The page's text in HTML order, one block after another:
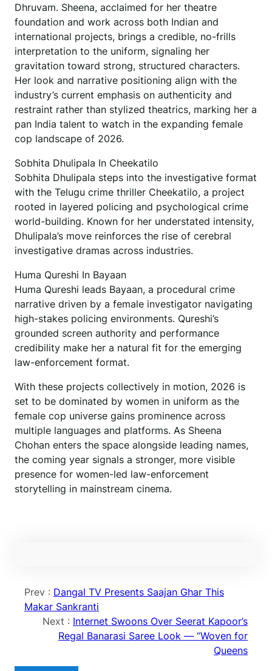
Dhruvam. Sheena, acclaimed for her theatre
foundation and work across both Indian and
international projects, brings a credible, no-frills
interpretation to the uniform, signaling her
gravitation toward strong, structured characters.
Her look and narrative positioning align with the
industry’s current emphasis on authenticity and
restraint rather than stylized theatrics, marking her a
pan India talent to watch in the expanding female
cop landscape of 2026.
Sobhita Dhulipala In Cheekatilo
Sobhita Dhulipala steps into the investigative format
with the Telugu crime thriller Cheekatilo, a project
rooted in layered policing and psychological crime
world-building. Known for her understated intensity,
Dhulipala’s move reinforces the rise of cerebral
investigative dramas across industries.
Huma Qureshi In Bayaan
Huma Qureshi leads Bayaan, a procedural crime
narrative driven by a female investigator navigating
high-stakes policing environments. Qureshi’s
grounded screen authority and performance
credibility make her a natural fit for the emerging
law-enforcement format.
With these projects collectively in motion, 2026 is
set to be dominated by women in uniform as the
female cop universe gains prominence across
multiple languages and platforms. As Sheena
Chohan enters the space alongside leading names,
the coming year signals a stronger, more visible
presence for women-led law-enforcement
storytelling in mainstream cinema.
Prev : Dangal TV Presents Saajan Ghar This
Makar Sankranti
Next : Internet Swoons Over Seerat Kapoor’s
Regal Banarasi Saree Look — “Woven for
Queens